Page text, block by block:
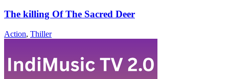
The killing Of The Sacred Deer
Action, Thiller